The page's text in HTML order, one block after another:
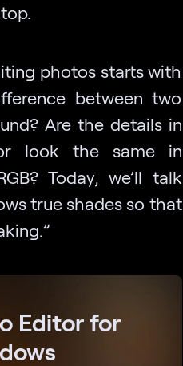
photos starts with
between two
Are the details in
look the same in
Today, we’ll talk
true shades so that
Editor for